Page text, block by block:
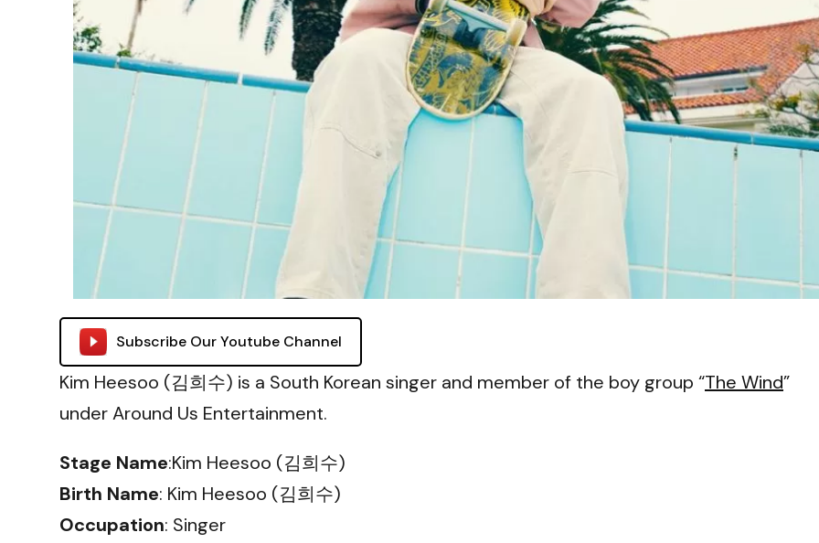
RU
ES
TH
Subscribe Our Youtube Channel
Kim Heesoo (김희수) is a South Korean singer and member of the boy group “The Wind”
under Around Us Entertainment.
Stage Name:Kim Heesoo (김희수)
Birth Name: Kim Heesoo (김희수)
Occupation: Singer